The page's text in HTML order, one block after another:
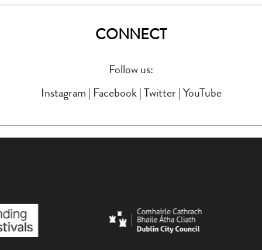
CONNECT
Follow us:
Instagram | Facebook|Twitter|YouTube